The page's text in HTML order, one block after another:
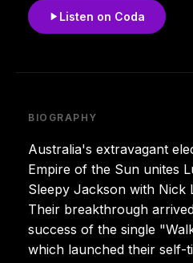
Listen on Coda
BIOGRAPHY
Australia's extravagant
Empire of the Sun unites
Sleepy Jackson with Nick
Their breakthrough
success of the single
which launched their self-